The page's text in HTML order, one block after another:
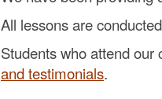
All lessons are
Students who attend
and testimonials.